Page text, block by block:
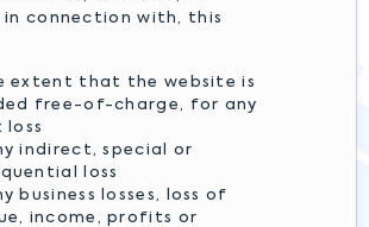
in connection with, this
extent that the website is
free-of-charge, for any
loss
indirect, special or
loss
business losses, loss of
income, profits or